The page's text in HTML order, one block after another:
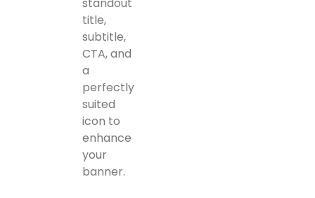
standout
title,
subtitle,
CTA, and
a
perfectly
suited
icon to
enhance
your
banner.